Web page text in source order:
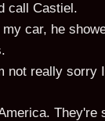
call Castiel.
my car, he
not really sorry
They're